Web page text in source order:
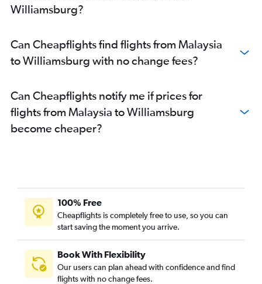
Williamsburg?
Can Cheapflights find flights from Malaysia
to Williamsburg with no change fees?
Can Cheapflights notify me if prices for
flights from Malaysia to Williamsburg
become cheaper?
100% Free
Cheapflights is completely free to use, so you can
start saving the moment you arrive.
Book With Flexibility
Our users can plan ahead with confidence and find
flights with no change fees.